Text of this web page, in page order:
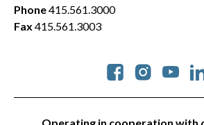
Phone415.561.3000
Fax 415.561.3003